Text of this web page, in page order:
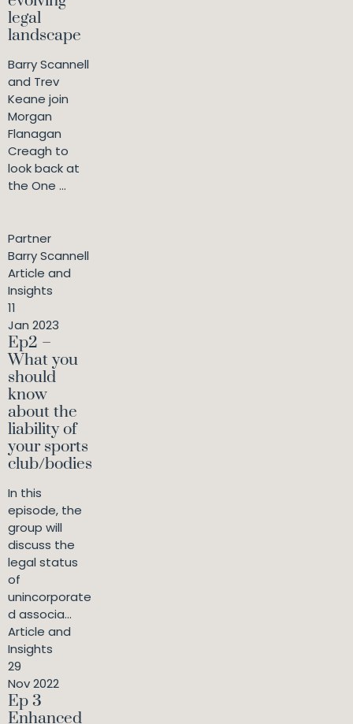
legal
landscape
Barry Scannell
and Trev
Keane join
Morgan
Flanagan
Creagh to
look back at
the One ...
Partner
Barry Scannell
Article and
Insights
11
Jan 2023
Ep2 –
What you
should
know
about the
liability of
your sports
club/bodies
In this
episode, the
group will
discuss the
legal status
of
unincorporate
d associa...
Article and
Insights
29
Nov 2022
Ep 3
Enhanced